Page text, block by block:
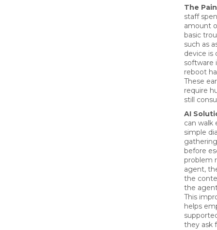
The
staff
amount
basic
such as
device is
software
reboot
These
require
still
AI
can walk
simple
before
problem
agent,
the
the
This
helps
they ask